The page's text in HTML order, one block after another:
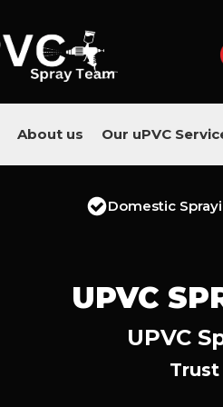
About us Our uPVC
Domestic
UPVC
UPVC